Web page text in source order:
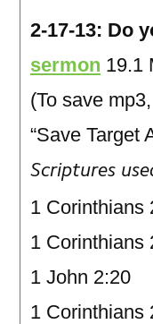
2-17-13: Do
sermon 19.1
(To save
“Save Target
Scriptures
1 Corinthians
1 Corinthians
1 John 2:20
1 Corinthians